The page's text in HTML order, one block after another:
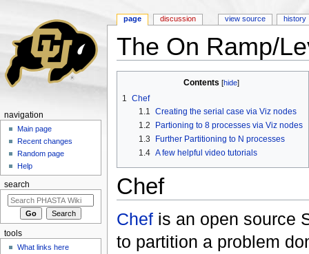
The On Ramp/
Contents [hide]
1
Chef
1.1
Creating the serial case via Viz nodes
1.2
Partioning to 8 processes via Viz nodes
1.3
Further Partitioning to N processes
1.4 A few helpful video tutorials
Chef
Chefis an open source
to partition a problem
page discussion view source history
navigation
Main page
Recent changes
Random page
Help
search
tools
What links here